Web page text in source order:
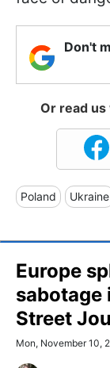
Don't
Or read
Poland Ukraine
Europe
Street
Mon, November 10,